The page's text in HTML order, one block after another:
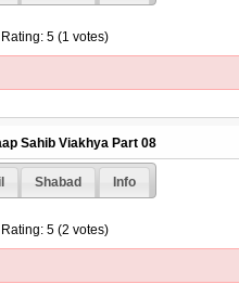
5 (1 votes)
Sahib Viakhya Part 08
Shabad Info
5 (2 votes)